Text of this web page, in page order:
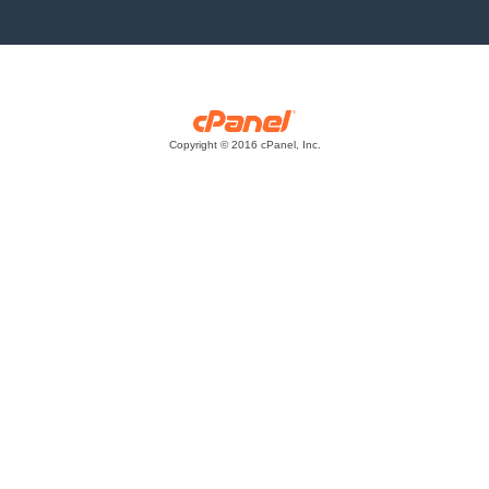
Copyright © 2016 cPanel, Inc.